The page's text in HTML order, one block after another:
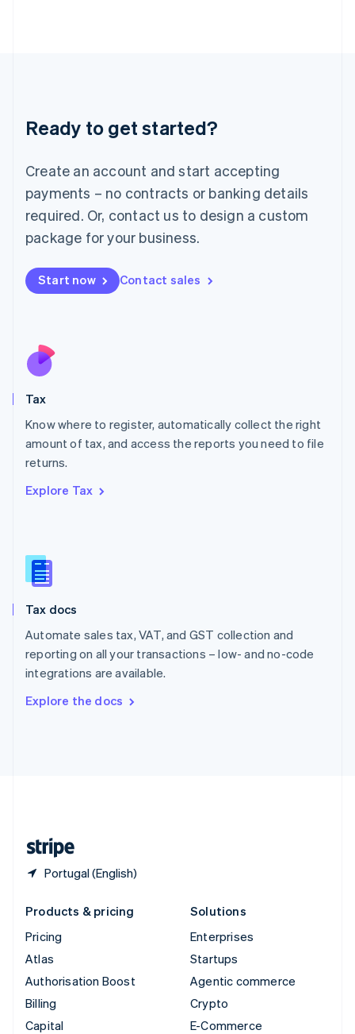
Ready to get started?
Create an account and start accepting
payments – no contracts or banking details
required. Or, contact us to design a custom
package for your business.
Start now Contact sales
Tax
Know where to register, automatically collect the right
amount of tax, and access the reports you need to file
returns.
Explore Tax
Tax docs
Automate sales tax, VAT, and GST collection and
reporting on all your transactions – low- and no-code
integrations are available.
Explore the docs
Portugal (English)
Deutsch English
Luxembourg
FrançaisDeutsch English
Mainland China
简体中文 English
Malaysia
Malta
English
Nederlands
New Zealand
Poland
English
Portugal
Romania
Slovakia
English
English
Spain
Español English
Sweden
SvenskaEnglish
DeutschFrançais Italiano
Products & pricing
Pricing
Atlas
Authorisation Boost
Billing
Capital
Solutions
Enterprises
Startups
Agentic commerce
Crypto
E-Commerce